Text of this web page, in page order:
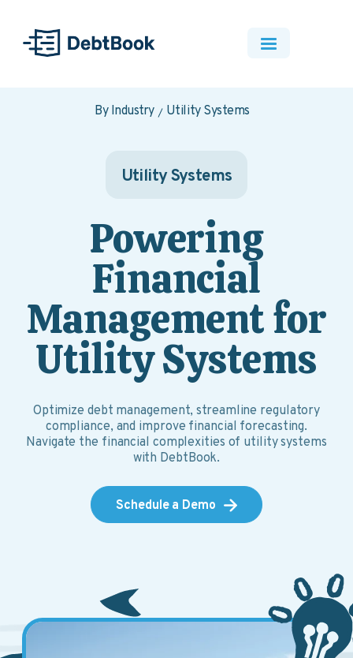
By Industry Utility Systems
Utility Systems
Powering
Financial
Management for
Utility Systems
Optimize debt management, streamline regulatory
compliance, and improve financial forecasting.
Navigate the financial complexities of utility systems
with DebtBook.
Schedule a Demo